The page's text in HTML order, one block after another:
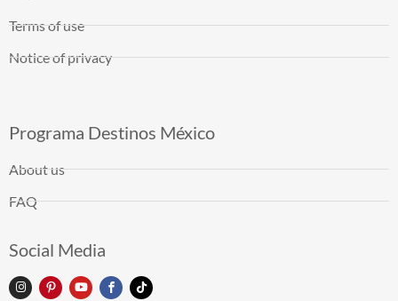
Terms of use
Notice of privacy
Programa Destinos México
About us
FAQ
Social Media